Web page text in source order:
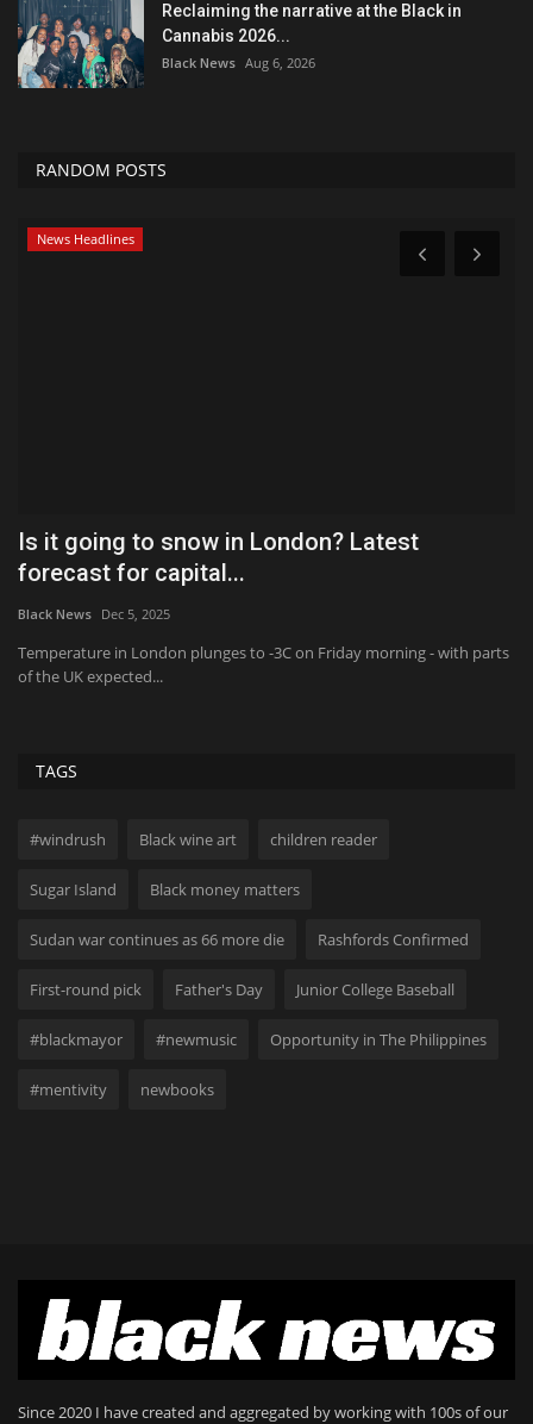
Reclaiming the narrative at the Black in
Cannabis 2026...
Black News Aug 6, 2026
RANDOM POSTS
News Headlines
Is it going to snow in London? Latest
forecast for capital...
Black News Dec 5, 2025
Temperature in London plunges to -3C on Friday morning - with parts
of the UK expected...
TAGS
#windrush Black wine art children reader
Sugar Island Black money matters
Sudan war continues as 66 more die Rashfords Confirmed
First-round pick Father's Day Junior College Baseball
#blackmayor #newmusic Opportunity in The Philippines
#mentivity newbooks
Since 2020 I have created and aggregated by working with 100s of our